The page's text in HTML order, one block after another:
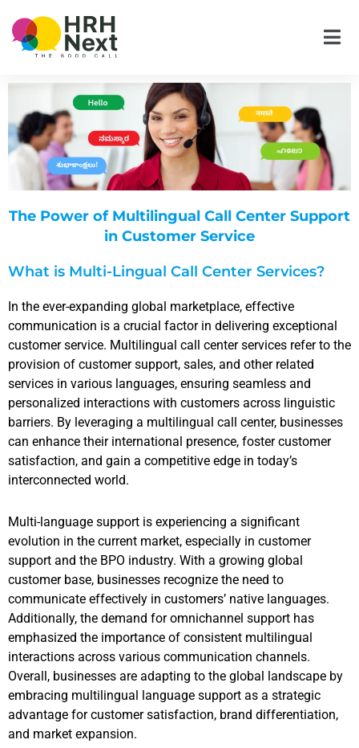
content
The Power of Multilingual Call Center Support
in Customer Service
What is Multi-Lingual Call Center Services?
In the ever-expanding global marketplace, effective
communication is a crucial factor in delivering exceptional
customer service. Multilingual call center services refer to the
provision of customer support, sales, and other related
services in various languages, ensuring seamless and
personalized interactions with customers across linguistic
barriers. By leveraging a multilingual call center, businesses
can enhance their international presence, foster customer
satisfaction, and gain a competitive edge in today’s
interconnected world.
Multi-language support is experiencing a significant
evolution in the current market, especially in customer
support and the BPO industry. With a growing global
customer base, businesses recognize the need to
communicate effectively in customers’ native languages.
Additionally, the demand for omnichannel support has
emphasized the importance of consistent multilingual
interactions across various communication channels.
Overall, businesses are adapting to the global landscape by
embracing multilingual language support as a strategic
advantage for customer satisfaction, brand differentiation,
and market expansion.